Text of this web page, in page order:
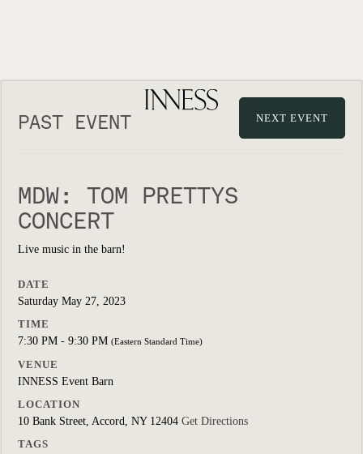
PAST EVENT NEXT EVENT
MDW: TOM PRETTYS
CONCERT
Live music in the barn!
DATE
Saturday May 27, 2023
TIME
7:30 PM - 9:30 PM (Eastern Standard Time)
VENUE
INNESS Event Barn
LOCATION
10 Bank Street, Accord, NY 12404 Get Directions
TAGS